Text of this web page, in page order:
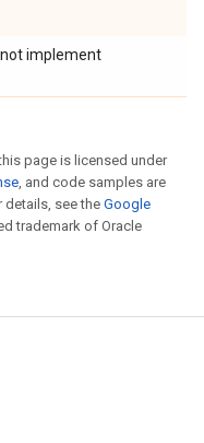
implement
page is licensed under
, and code samples are
details, see the Google
trademark of Oracle